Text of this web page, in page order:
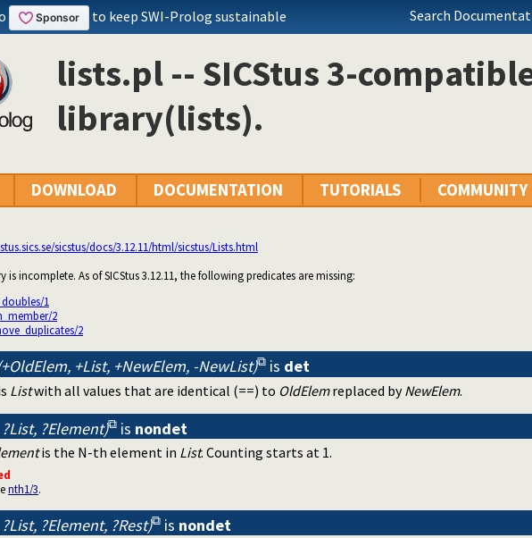
to keep SWI-Prolog sustainable Search
lists.pl -- SICStus 3-
library(lists).
DOWNLOAD DOCUMENTATION TUTORIALS COMMUNITY
sicstus/docs/3.12.11/html/sicstus/Lists.html
is incomplete. As of SICStus 3.12.11, the following predicates are missing:
1
2
2
+List, +NewElem, -NewList) is det
Listwith all values that are identical (==) to OldElemreplaced byNewElem.
?Element) is nondet
is the N-th element in List. Counting starts at 1.
nth1/3.
?Element, ?Rest) is nondet